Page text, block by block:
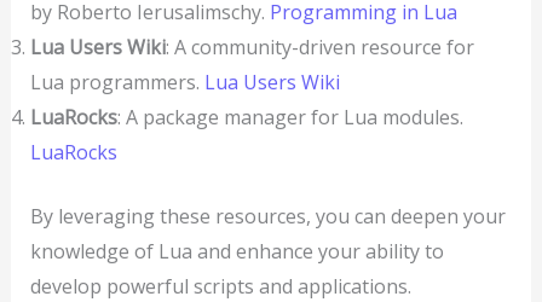
by Roberto Ierusalimschy. Programming in Lua
Lua Users Wiki: A community-driven resource for
Lua programmers. Lua Users Wiki
LuaRocks: A package manager for Lua modules.
LuaRocks
By leveraging these resources, you can deepen your
knowledge of Lua and enhance your ability to
develop powerful scripts and applications.